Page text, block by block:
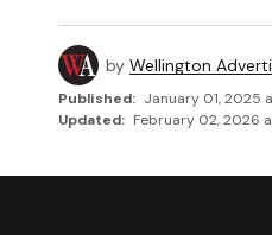
by Wellington
Published: January 01, 2025
Updated: February 02, 2026